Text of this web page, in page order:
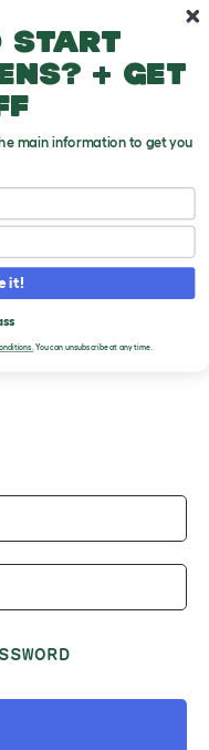
IN TO
IMAGE
start
+ get
main information to get you
it!
You can unsubscribe at any time.